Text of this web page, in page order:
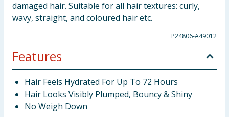
damaged hair. Suitable for all hair textures: curly,
wavy, straight, and coloured hair etc.
P24806-A49012
Features
Hair Feels Hydrated For Up To 72 Hours
Hair Looks Visibly Plumped, Bouncy & Shiny
No Weigh Down